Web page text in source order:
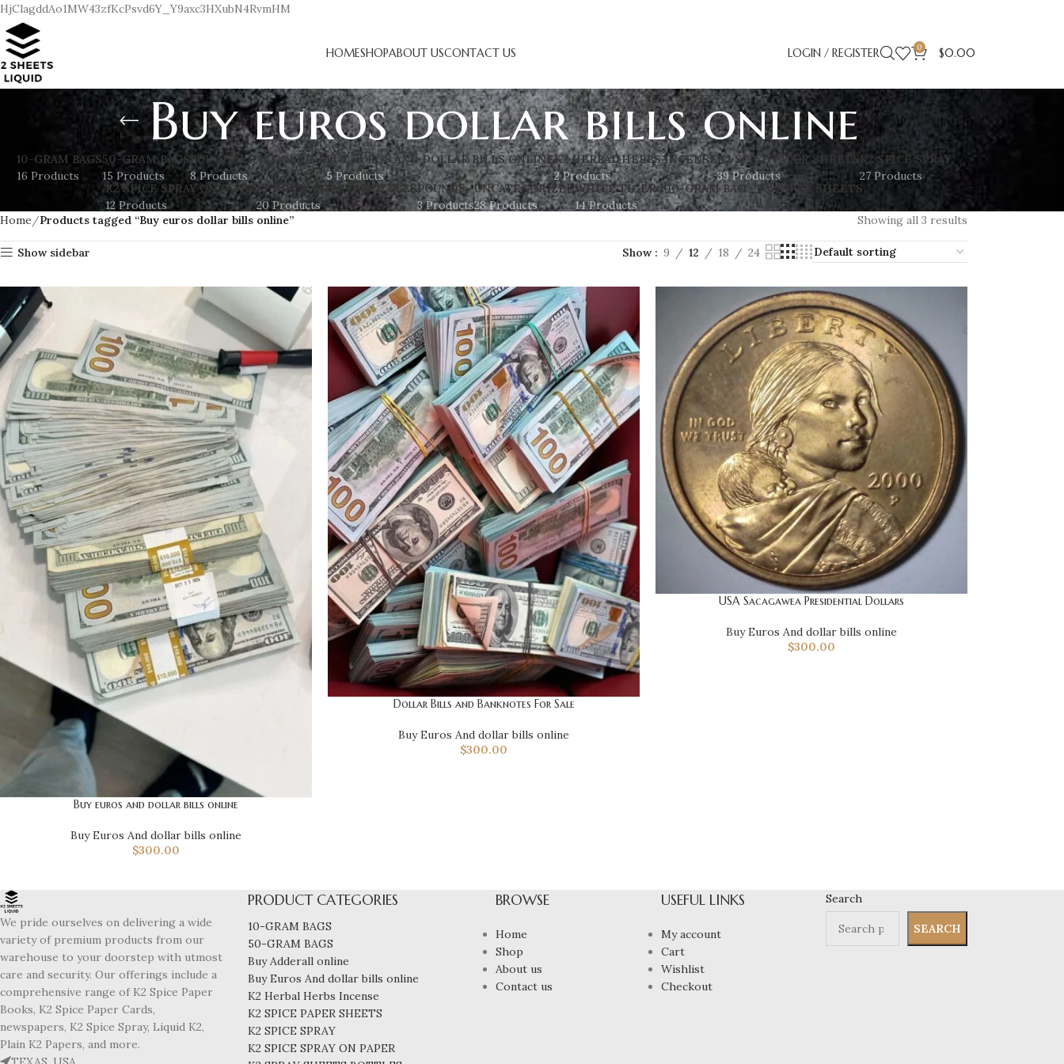
HjClagddAo1MW43zfKcPsvd6Y_Y9axc3HXubN4RvmHM
HOMESHOPABOUT USCONTACT US LOGIN / REGISTER 0 $0.00
Buy euros dollar bills online
10-GRAM BAGS
16 Products
50-GRAM BAGS
15 Products
BUY ADDERALL ONLINE
8 Products
BUY EUROS AND DOLLAR BILLS ONLINE
5 Products
K2 HERBAL HERBS INCENSE
2 Products
K2 SPICE PAPER SHEETS
39 Products
K2 SPICE SPRAY
27 Products
K2 SPICE SPRAY ON PAPER
12 Products
K2 SPRAY SHEETS BOTTLES
20 Products
POUNDS
3 Products
UNCATEGORIZED
28 Products
WHITE TIGER 100-GRAM BAG – K2 PAPER SHEETS
14 Products
Home
Products tagged “Buy euros dollar bills online” Showing all 3 results
Show sidebar Show 9 12 18 24
Buy euros and dollar bills online
Buy Euros And dollar bills online
$300.00
Dollar Bills and Banknotes For Sale
Buy Euros And dollar bills online
$300.00
USA Sacagawea Presidential Dollars
Buy Euros And dollar bills online
$300.00
We pride ourselves on delivering a wide
variety of premium products from our
warehouse to your doorstep with utmost
care and security. Our offerings include a
comprehensive range of K2 Spice Paper
Books, K2 Spice Paper Cards,
newspapers, K2 Spice Spray, Liquid K2,
Plain K2 Papers, and more.
PRODUCT CATEGORIES
10-GRAM BAGS
50-GRAM BAGS
Buy Adderall online
Buy Euros And dollar bills online
K2 Herbal Herbs Incense
K2 SPICE PAPER SHEETS
K2 SPICE SPRAY
K2 SPICE SPRAY ON PAPER
BROWSE
Home
Shop
About us
Contact us
USEFUL LINKS
My account
Cart
Wishlist
Checkout
Search
SEARCH